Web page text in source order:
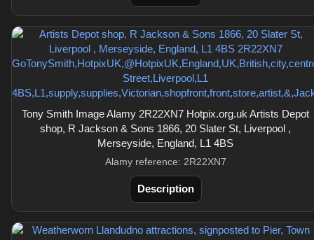
Tony Smith Image Alamy 2R22XN7 Hotpix.org.uk Artists Depot
shop, R Jackson & Sons 1866, 20 Slater St, Liverpool ,
Merseyside, England, L1 4BS
Alamy reference: 2R22XN7
Description